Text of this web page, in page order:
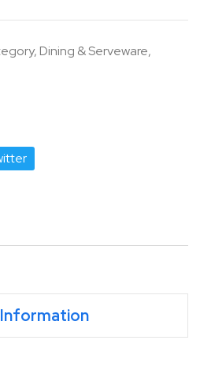
,Dining & Serveware,